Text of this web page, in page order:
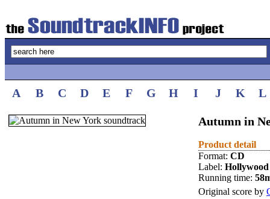
A B C D E F G H I J K L
Autumn in
Product detail
Format: CD
Label: Hollywood
Running time:
Original score by